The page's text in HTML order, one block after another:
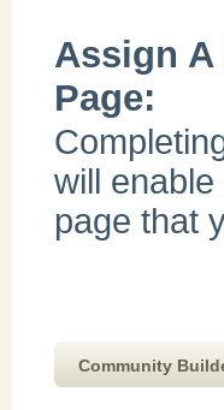
Assign A
Page:
will
page that
Community